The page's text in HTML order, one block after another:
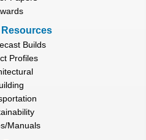
Resources
Builds
Profiles
Manuals